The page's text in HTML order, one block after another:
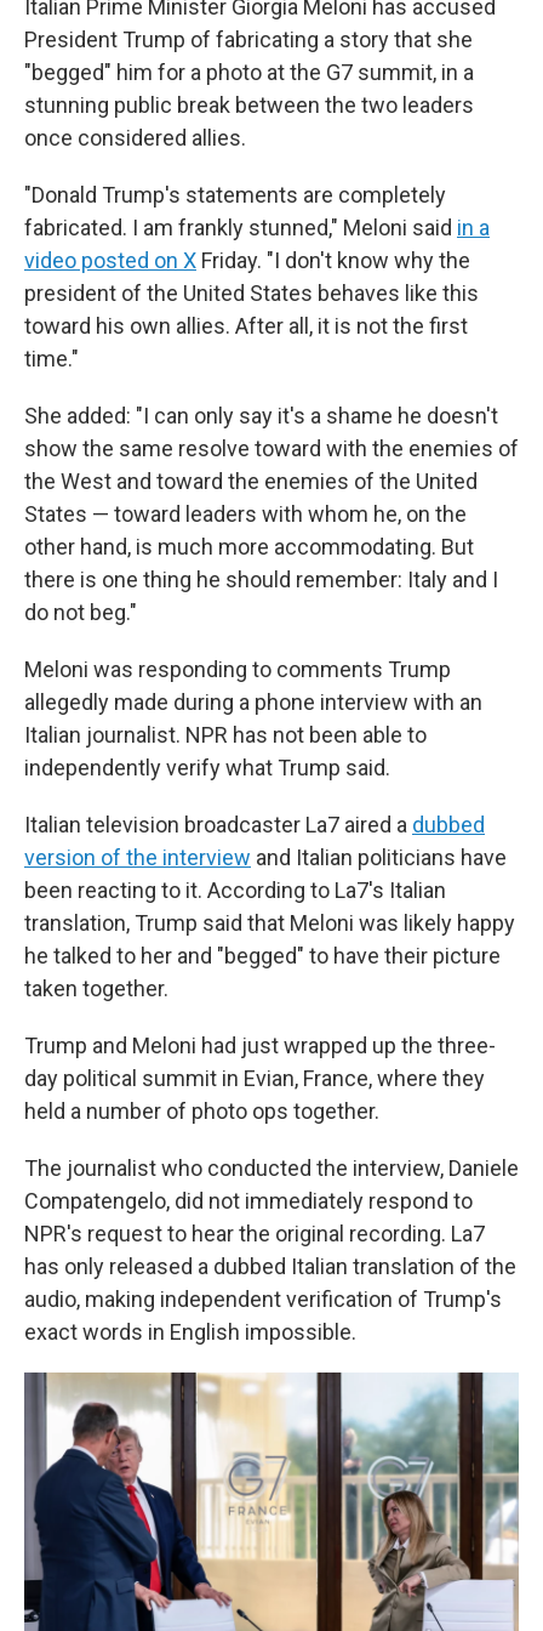
Italian Prime Minister Giorgia Meloni has accused
President Trump of fabricating a story that she
"begged" him for a photo at the G7 summit, in a
stunning public break between the two leaders
once considered allies.
"Donald Trump's statements are completely
fabricated. I am frankly stunned," Meloni said in a
video posted on X Friday. "I don't ‌know why ⁠the
president of the United States behaves like this
toward his own allies. After all, it is not the first
time."
She added: "I can only say it's a shame he doesn't
show the same resolve toward with the enemies of
the West and toward the enemies of the United
States — toward leaders with whom he, on the
other hand, is much more accommodating. But
there is one thing he should remember: Italy and I
do not beg."
Meloni was responding to comments Trump
allegedly made during a phone interview with an
Italian journalist. NPR has not been able to
independently verify what Trump said.
Italian television broadcaster La7 aired a dubbed
version of the interview and Italian politicians have
been reacting to it. According to La7's Italian
translation, Trump said that Meloni was likely happy
he talked to her and "begged" to have their picture
taken together.
Trump and Meloni had just wrapped up the three-
day political summit in Evian, France, where they
held a number of photo ops together.
The journalist who conducted the interview, Daniele
Compatengelo, did not immediately respond to
NPR's request to hear the original recording. La7
has only released a dubbed Italian translation of the
audio, making independent verification of Trump's
exact words in English impossible.